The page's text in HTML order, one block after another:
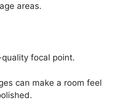
areas.
focal point.
can make a room feel